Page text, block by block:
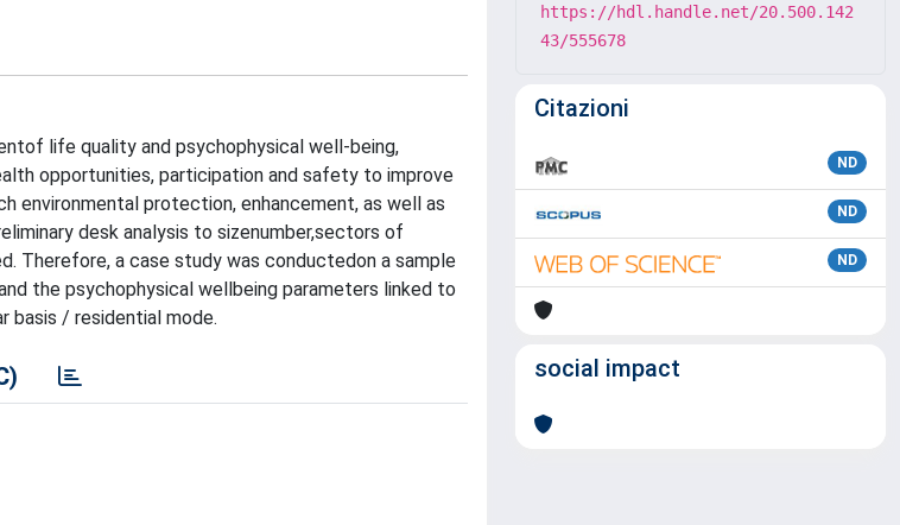
life quality and psychophysical well-being,
opportunities, participation and safety to improve
environmental protection, enhancement, as well as
desk analysis to sizenumber,sectors of
Therefore, a case study was conductedon a sample
the psychophysical wellbeing parameters linked to
basis / residential mode.
https://hdl.handle.net/20.500.142
43/555678
Citazioni
ND
ND
ND
social impact